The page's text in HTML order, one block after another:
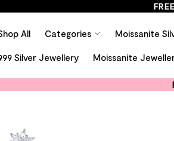
All Categories Moissanite
Silver Jewellery Moissanite